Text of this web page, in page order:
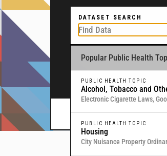
DATASET SEARCH
Popular Public Health
PUBLIC HEALTH TOPIC
Alcohol, Tobacco and
Electronic Cigarette Laws,
PUBLIC HEALTH TOPIC
Housing
City Nuisance Property
To get started, type a public
legal data through interactive
Or browse all datahere.